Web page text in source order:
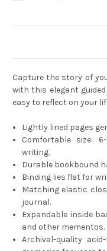
Capture the story of
with this elegant
easy to reflect on your
Lightly lined pages
Comfortable size:
writing.
Durable bookbound
Binding lies flat for
Matching elastic
journal.
Expandable inside
and other mementos.
Archival-quality